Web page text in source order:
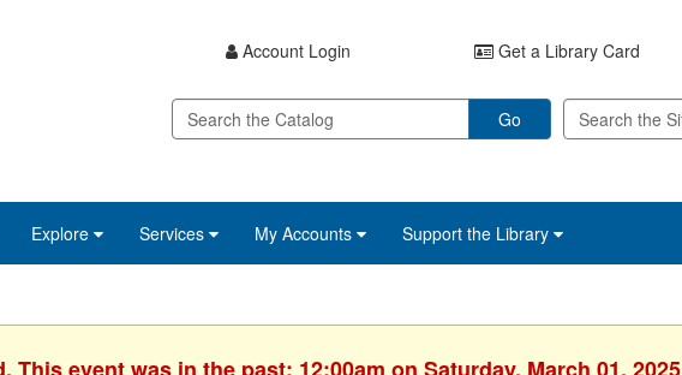
Account Login Get a Library Card
Go
Explore Services My Accounts Support the Library